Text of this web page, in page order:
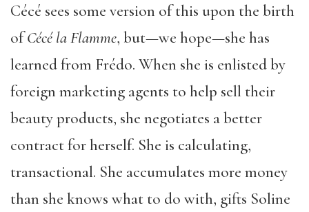
Cécé sees some version of this upon the birth
ofCécéla Flamme, but—we hope—she has
learned from Frédo. When she is enlisted by
foreign marketing agents to help sell their
beauty products, she negotiates a better
contract for herself. She is calculating,
transactional. She accumulates more money
than she knows what to do with, gifts Soline